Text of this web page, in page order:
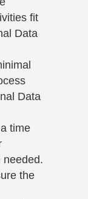
fit
Data
Data
time
needed.
the